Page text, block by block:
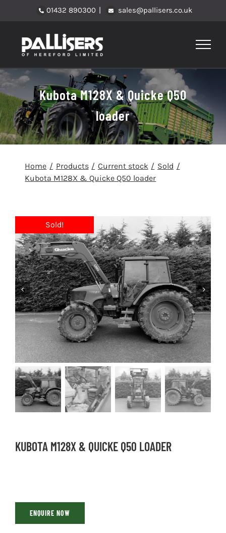
01432 890300 | sales@pallisers.co.uk
Kubota M128X & Quicke Q50
loader
Home Products Current stock
Sold
Kubota M128X & Quicke Q50 loader
KUBOTA M128X & QUICKE Q50 LOADER
ENQUIRE NOW